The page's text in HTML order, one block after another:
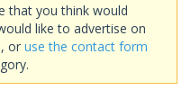
that you think would
like to advertise on
, or use the contact form